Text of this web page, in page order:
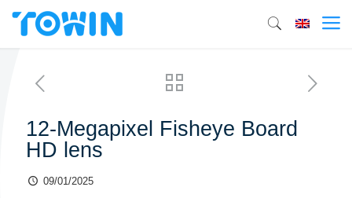
12-Megapixel Fisheye Board
HD lens
09/01/2025